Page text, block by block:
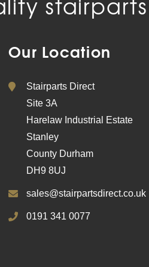
Our Location
Stairparts Direct
Site 3A
Harelaw Industrial Estate
Stanley
County Durham
DH9 8UJ
sales@stairpartsdirect.co.uk
0191 341 0077